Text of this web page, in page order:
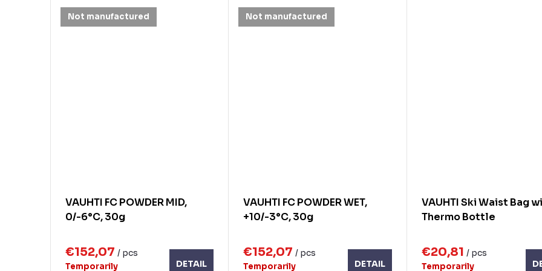
Not manufactured
VAUHTI FC POWDER MID,
0/-6°C, 30g
€152,07 / pcs
Temporarily DETAIL
Not manufactured
VAUHTI FC POWDER WET,
+10/-3°C, 30g
€152,07/ pcs
Temporarily DETAIL
VAUHTI Ski Waist Bag
Thermo Bottle
€20,81 / pcs
Temporarily